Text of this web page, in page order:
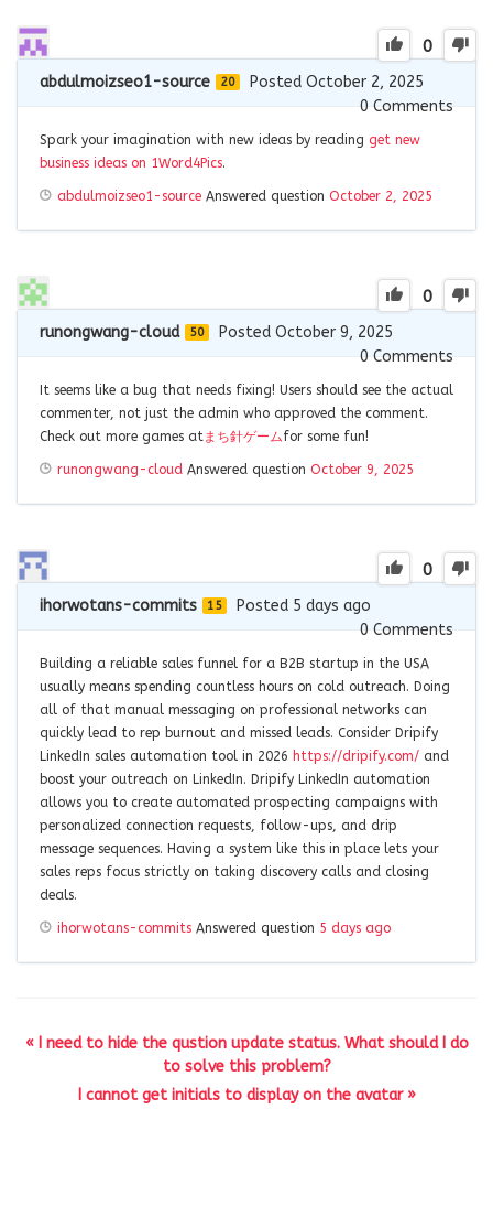
0
abdulmoizseo1-source 20
Posted October 2, 2025
0Comments
Spark your imagination with new ideas by reading get new
business ideas on 1Word4Pics.
abdulmoizseo1-source Answered question October 2, 2025
0
runongwang-cloud 50
Posted October 9, 2025
0Comments
It seems like a bug that needs fixing! Users should see the actual
commenter, not just the admin who approved the comment.
Check out more games atまち針ゲームfor some fun!
runongwang-cloud Answered question October 9, 2025
0
ihorwotans-commits 15
Posted 5 days ago
0Comments
Building a reliable sales funnel for a B2B startup in the USA
usually means spending countless hours on cold outreach. Doing
all of that manual messaging on professional networks can
quickly lead to rep burnout and missed leads. Consider Dripify
LinkedIn sales automation tool in 2026 https://dripify.com/ and
boost your outreach on LinkedIn. Dripify LinkedIn automation
allows you to create automated prospecting campaigns with
personalized connection requests, follow-ups, and drip
message sequences. Having a system like this in place lets your
sales reps focus strictly on taking discovery calls and closing
deals.
ihorwotans-commits Answered question 5 days ago
« I need to hide the qustion update status. What should I do
to solve this problem?
I cannot get initials to display on the avatar »